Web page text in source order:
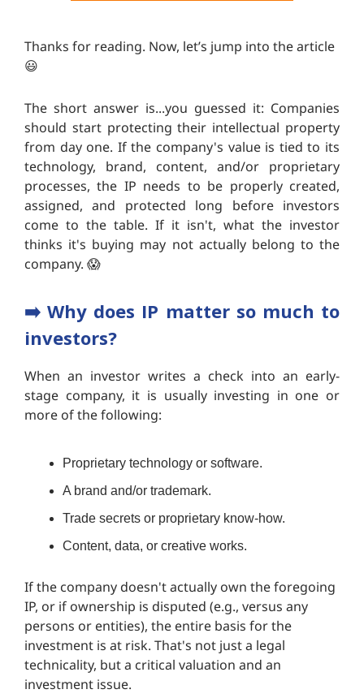
Thanks for reading. Now, let’s jump into the article
😃
The short answer is...you guessed it: Companies
should start protecting their intellectual property
from day one. If the company's value is tied to its
technology, brand, content, and/or proprietary
processes, the IP needs to be properly created,
assigned, and protected long before investors
come to the table. If it isn't, what the investor
thinks it's buying may not actually belong to the
company. 😱
➡️ Why does IP matter so much to
investors?
When an investor writes a check into an early-
stage company, it is usually investing in one or
more of the following:
Proprietary technology or software.
A brand and/or trademark.
Trade secrets or proprietary know-how.
Content, data, or creative works.
If the company doesn't actually own the foregoing
IP, or if ownership is disputed (e.g., versus any
persons or entities), the entire basis for the
investment is at risk. That's not just a legal
technicality, but a critical valuation and an
investment issue.